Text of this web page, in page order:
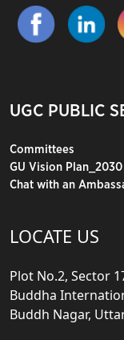
UGC PUBLIC
Committees
GU Vision
Chat with an
LOCATE US
Plot No.2, Sector
Buddha
Buddh Nagar,